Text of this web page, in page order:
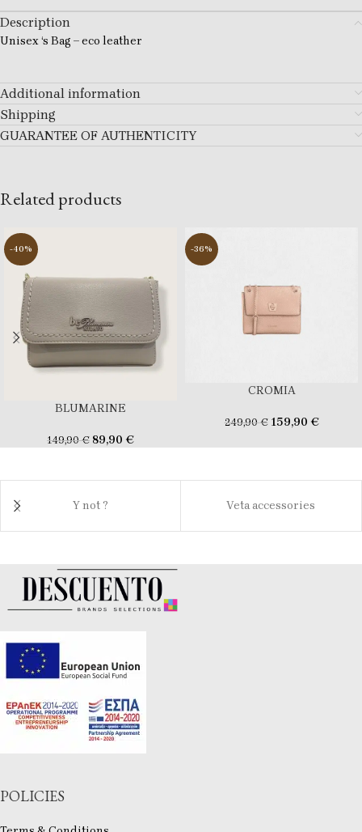
Description
Unisex ‘s Bag – eco leather
Additional information
Shipping
GUARANTEE OF AUTHENTICITY
Related products
-40%
BLUMARINE
149,90€ 89,90 €
-36%
CROMIA
249,90€ 159,90 €
Y not ? Veta accessories
POLICIES